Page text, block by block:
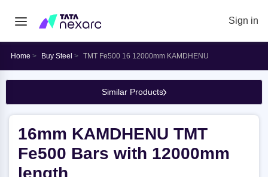
Sign in
Home Buy Steel TMT Fe500 16 12000mm KAMDHENU
Similar Products
16mm KAMDHENU TMT
Fe500 Bars with 12000mm
length